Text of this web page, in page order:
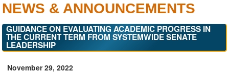
NEWS & ANNOUNCEMENTS
GUIDANCE ON EVALUATING ACADEMIC PROGRESS IN
THE CURRENT TERM FROM SYSTEMWIDE SENATE
LEADERSHIP
November 29, 2022